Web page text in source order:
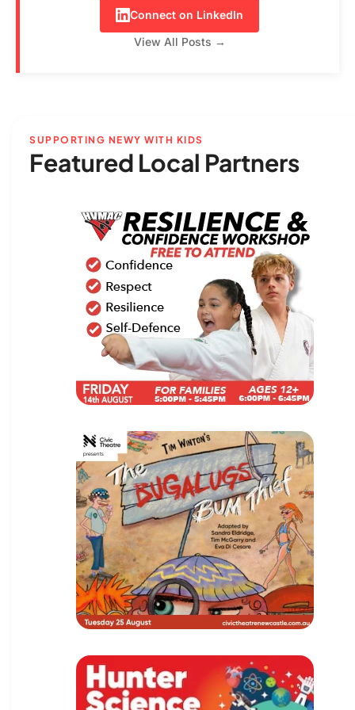
Connect on LinkedIn
View All Posts →
SUPPORTING NEWY WITH KIDS
Featured Local Partners